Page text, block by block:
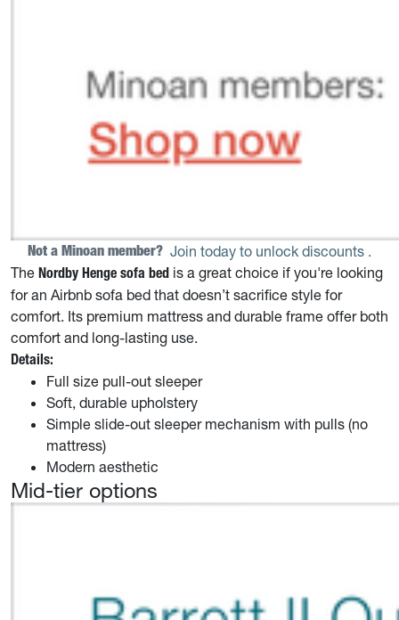
Not a Minoan member? Join today to unlock discounts .
The Nordby Henge sofa bed is a great choice if you're looking
for an Airbnb sofa bed that doesn’t sacrifice style for
comfort. Its premium mattress and durable frame offer both
comfort and long-lasting use.
Details:
Full size pull-out sleeper
Soft, durable upholstery
Simple slide-out sleeper mechanism with pulls (no
mattress)
Modern aesthetic
Mid-tier options